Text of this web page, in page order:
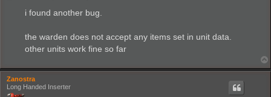
i found another bug.
the warden does not accept any items set in unit data.
other units work fine so far
Zanostra
Long Handed Inserter